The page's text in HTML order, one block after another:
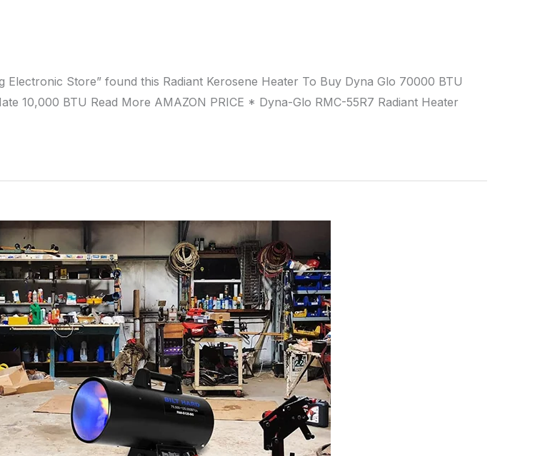
Electronic Store” found this Radiant Kerosene Heater To Buy Dyna Glo 70000 BTU
10,000 BTU Read More AMAZON PRICE * Dyna-Glo RMC-55R7 Radiant Heater